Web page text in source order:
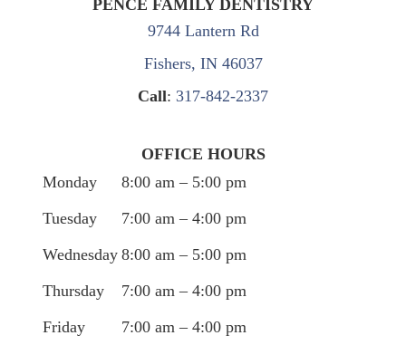
PENCE FAMILY DENTISTRY
9744 Lantern Rd
Fishers, IN 46037
Call: 317-842-2337
OFFICE HOURS
Monday
8:00 am – 5:00 pm
Tuesday
7:00 am – 4:00 pm
Wednesday 8:00 am – 5:00 pm
Thursday
7:00 am – 4:00 pm
Friday
7:00 am – 4:00 pm